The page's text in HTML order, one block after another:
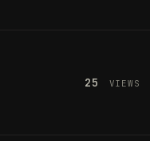
25 VIEWS